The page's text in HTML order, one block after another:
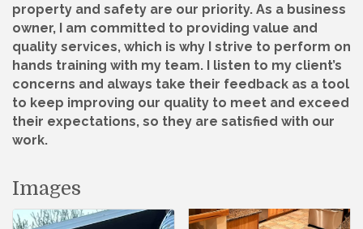
property and safety are our priority. As a business
owner, I am committed to providing value and
quality services, which is why I strive to perform on
hands training with my team. I listen to my client’s
concerns and always take their feedback as a tool
to keep improving our quality to meet and exceed
their expectations, so they are satisfied with our
work.
Images